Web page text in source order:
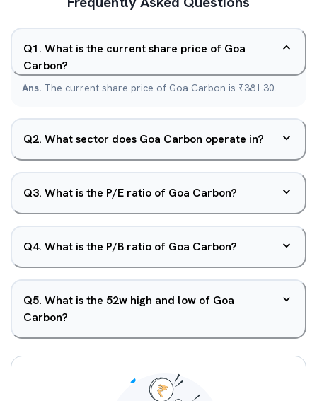
Q1. What is the current share price of Goa
Carbon?
Ans. The current share price of Goa Carbon is ₹381.30.
Q2. What sector does Goa Carbon operate in?
Q3. What is the P/E ratio of Goa Carbon?
Q4. What is the P/B ratio of Goa Carbon?
Q5. What is the 52w high and low of Goa
Carbon?